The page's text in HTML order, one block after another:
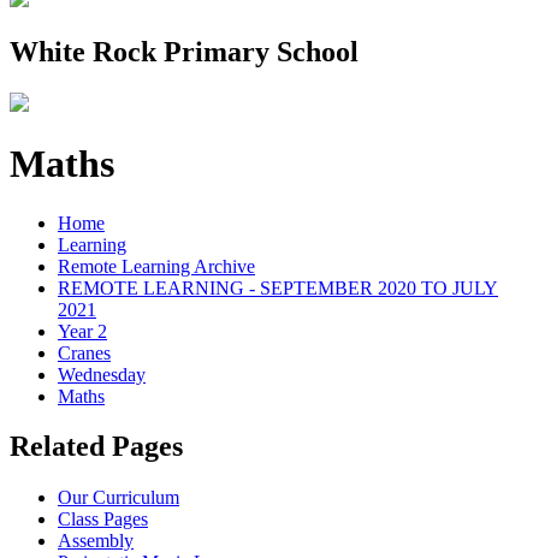
White Rock Primary School
Maths
Home
Learning
Remote Learning Archive
REMOTE LEARNING - SEPTEMBER 2020 TO JULY
2021
Year 2
Cranes
Wednesday
Maths
Related Pages
Our Curriculum
Class Pages
Assembly